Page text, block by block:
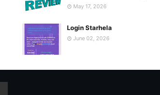
May 17, 2026
Login Starhela
June 02, 2026